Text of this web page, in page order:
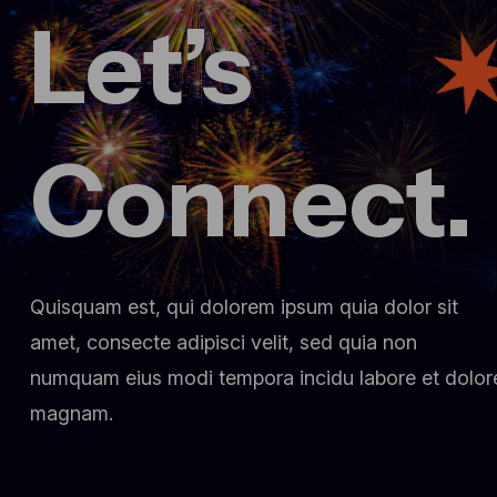
Let’s
Connect.
Quisquam est, qui dolorem ipsum quia dolor sit
amet, consecte adipisci velit, sed quia non
numquam eius modi tempora incidu labore et
magnam.
March 3, 2025
Fueling innovation at Creative
conference 2024
dr.fatma.ridene@lotusholistic.ae Comment 0